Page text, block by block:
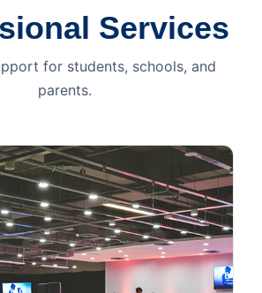
Services
for students, schools, and
parents.